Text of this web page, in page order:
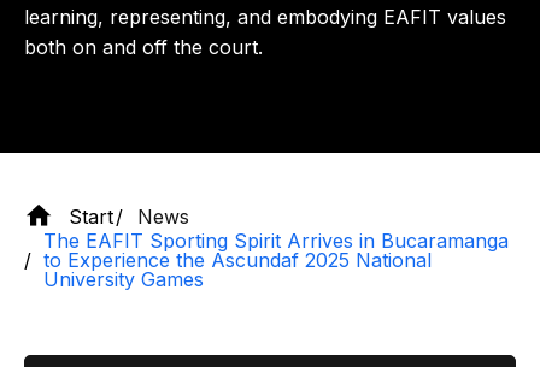
learning, representing, and embodying EAFIT values ​​
both on and off the court.
Start
News
The EAFIT Sporting Spirit Arrives in Bucaramanga
to Experience the Ascundaf 2025 National
University Games